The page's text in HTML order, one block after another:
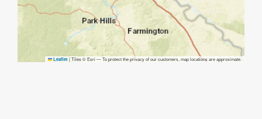
Leaflet |Tiles © Esri — To protect the privacy of our customers, map locations are approximate.